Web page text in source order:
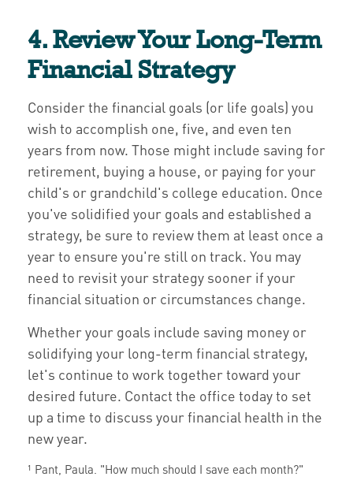
4. Review Your Long-Term
Financial Strategy
Consider the financial goals (or life goals) you
wish to accomplish one, five, and even ten
years from now. Those might include saving for
retirement, buying a house, or paying for your
child's or grandchild's college education. Once
you've solidified your goals and established a
strategy, be sure to review them at least once a
year to ensure you're still on track. You may
need to revisit your strategy sooner if your
financial situation or circumstances change.
Whether your goals include saving money or
solidifying your long-term financial strategy,
let's continue to work together toward your
desired future. Contact the office today to set
up a time to discuss your financial health in the
new year.
¹ Pant, Paula. "How much should I save each month?"